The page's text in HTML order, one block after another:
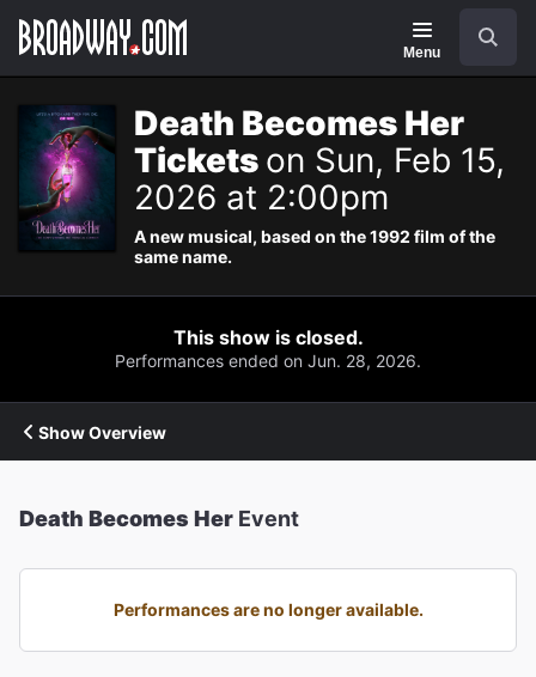
Navigation
Menu
Death Becomes Her
Tickets on Sun, Feb 15,
2026 at 2:00pm
A new musical, based on the 1992 film of the
same name.
This show is closed.
Performances ended on Jun. 28, 2026.
Show Overview
Death Becomes Her Event
Performances are no longer available.